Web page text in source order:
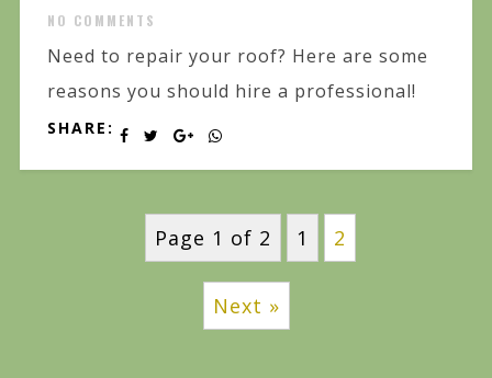
NO COMMENTS
Need to repair your roof? Here are some
reasons you should hire a professional!
SHARE:
Page 1 of 2 1 2
Next »